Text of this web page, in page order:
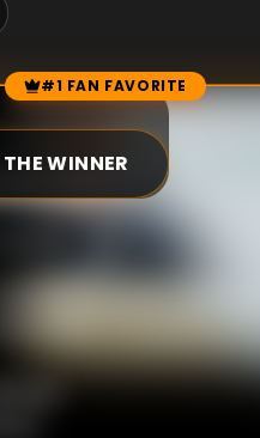
#1 FAN FAVORITE
WINNER
3
leads DI Mill in an